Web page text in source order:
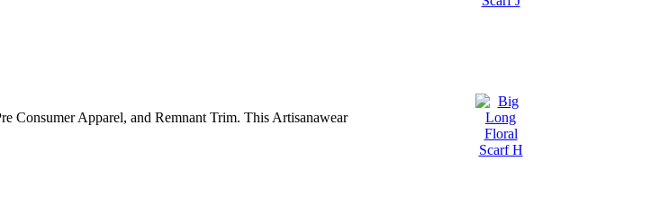
Consumer Apparel, and Remnant Trim. This Artisanawear